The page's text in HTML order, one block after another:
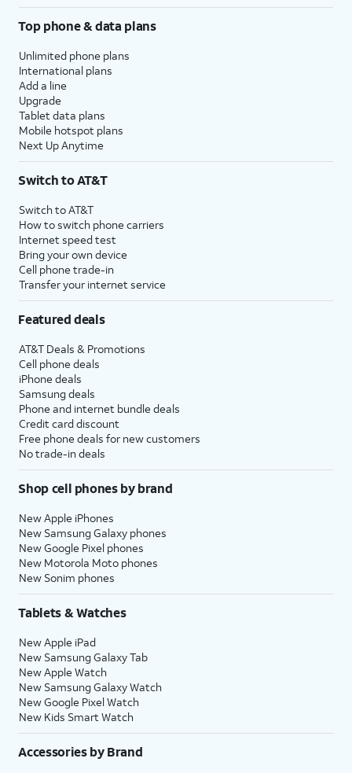
Top phone & data plans
Unlimited phone plans
International plans
Add a line
Upgrade
Tablet data plans
Mobile hotspot plans
Next Up Anytime
Switch to AT&T
Switch to AT&T
How to switch phone carriers
Internet speed test
Bring your own device
Cell phone trade-in
Transfer your internet service
Featured deals
AT&T Deals & Promotions
Cell phone deals
iPhone deals
Samsung deals
Phone and internet bundle deals
Credit card discount
Free phone deals for new customers
No trade-in deals
Shop cell phones by brand
New Apple iPhones
New Samsung Galaxy phones
New Google Pixel phones
New Motorola Moto phones
New Sonim phones
Tablets & Watches
New Apple iPad
New Samsung Galaxy Tab
New Apple Watch
New Samsung Galaxy Watch
New Google Pixel Watch
New Kids Smart Watch
Accessories by Brand